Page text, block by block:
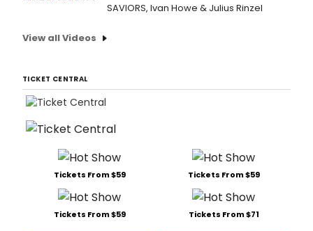
SAVIORS, Ivan Howe & Julius Rinzel
View all Videos
TICKET CENTRAL
Tickets From $59 Tickets From $59
Tickets From $59 Tickets From $71